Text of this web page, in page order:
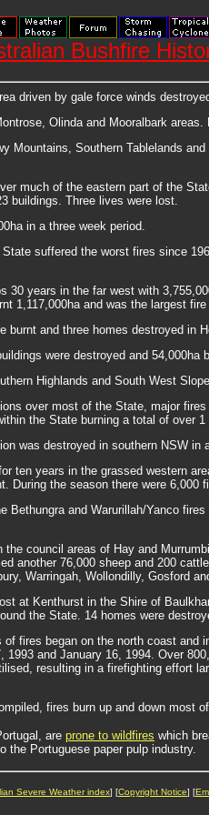
Bushfire
driven by gale force winds
Olinda and Mooralbark
Mountains, Southern Tablelands
much of the eastern part of the
buildings. Three lives were lost.
in a three week period.
suffered the worst fires since
30 years in the far west with
1,117,000ha and was the largest
burnt and three homes destroyed in
were destroyed and
Highlands and South West
over most of the State, major
the State burning a total of over 1
was destroyed in southern NSW
ten years in the grassed western
During the season there were
Bethungra and Warurillah/Yanco
the council areas of Hay and
another 76,000 sheep and 200
Warringah, Wollondilly, Gosford
at Kenthurst in the Shire of
the State. 14 homes were
fires began on the north coast and
1993 and January 16, 1994. Over
resulting in a firefighting effort
fires burn up and down most
are prone to wildfires which
the Portuguese paper pulp industry.
Severe Weather index] [Copyright Notice] [